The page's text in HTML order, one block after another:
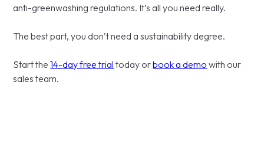
anti-greenwashing regulations. It’s all you need really.
The best part, you don’t need a sustainability degree.
Start the14-day free trial today orbook a demo with our
sales team.